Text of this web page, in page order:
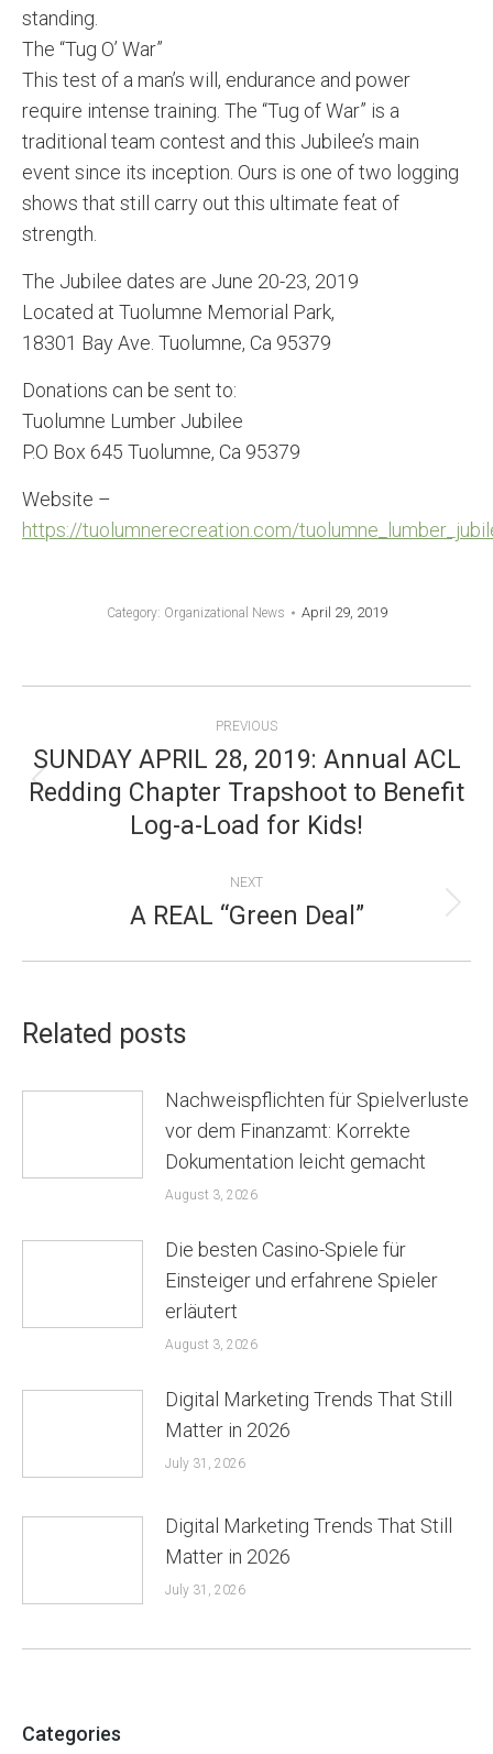
standing.
The “Tug O’ War”
This test of a man’s will, endurance and power
require intense training. The “Tug of War” is a
traditional team contest and this Jubilee’s main
event since its inception. Ours is one of two logging
shows that still carry out this ultimate feat of
strength.
The Jubilee dates are June 20-23, 2019
Located at Tuolumne Memorial Park,
18301 Bay Ave. Tuolumne, Ca 95379
Donations can be sent to:
Tuolumne Lumber Jubilee
P.O Box 645 Tuolumne, Ca 95379
Website –
https://tuolumnerecreation.com/
Category: Organizational News April 29, 2019
NAVIGATION
PREVIOUS
Previous
post:
SUNDAY APRIL 28, 2019: Annual ACL
Redding Chapter Trapshoot to Benefit
Log-a-Load for Kids!
NEXT
Next
A REAL “Green Deal”
Related posts
Nachweispflichten für Spielverluste
vor dem Finanzamt: Korrekte
Dokumentation leicht gemacht
August 3, 2026
Die besten Casino-Spiele für
Einsteiger und erfahrene Spieler
erläutert
August 3, 2026
Digital Marketing Trends That Still
Matter in 2026
July 31, 2026
Digital Marketing Trends That Still
Matter in 2026
July 31, 2026
Categories